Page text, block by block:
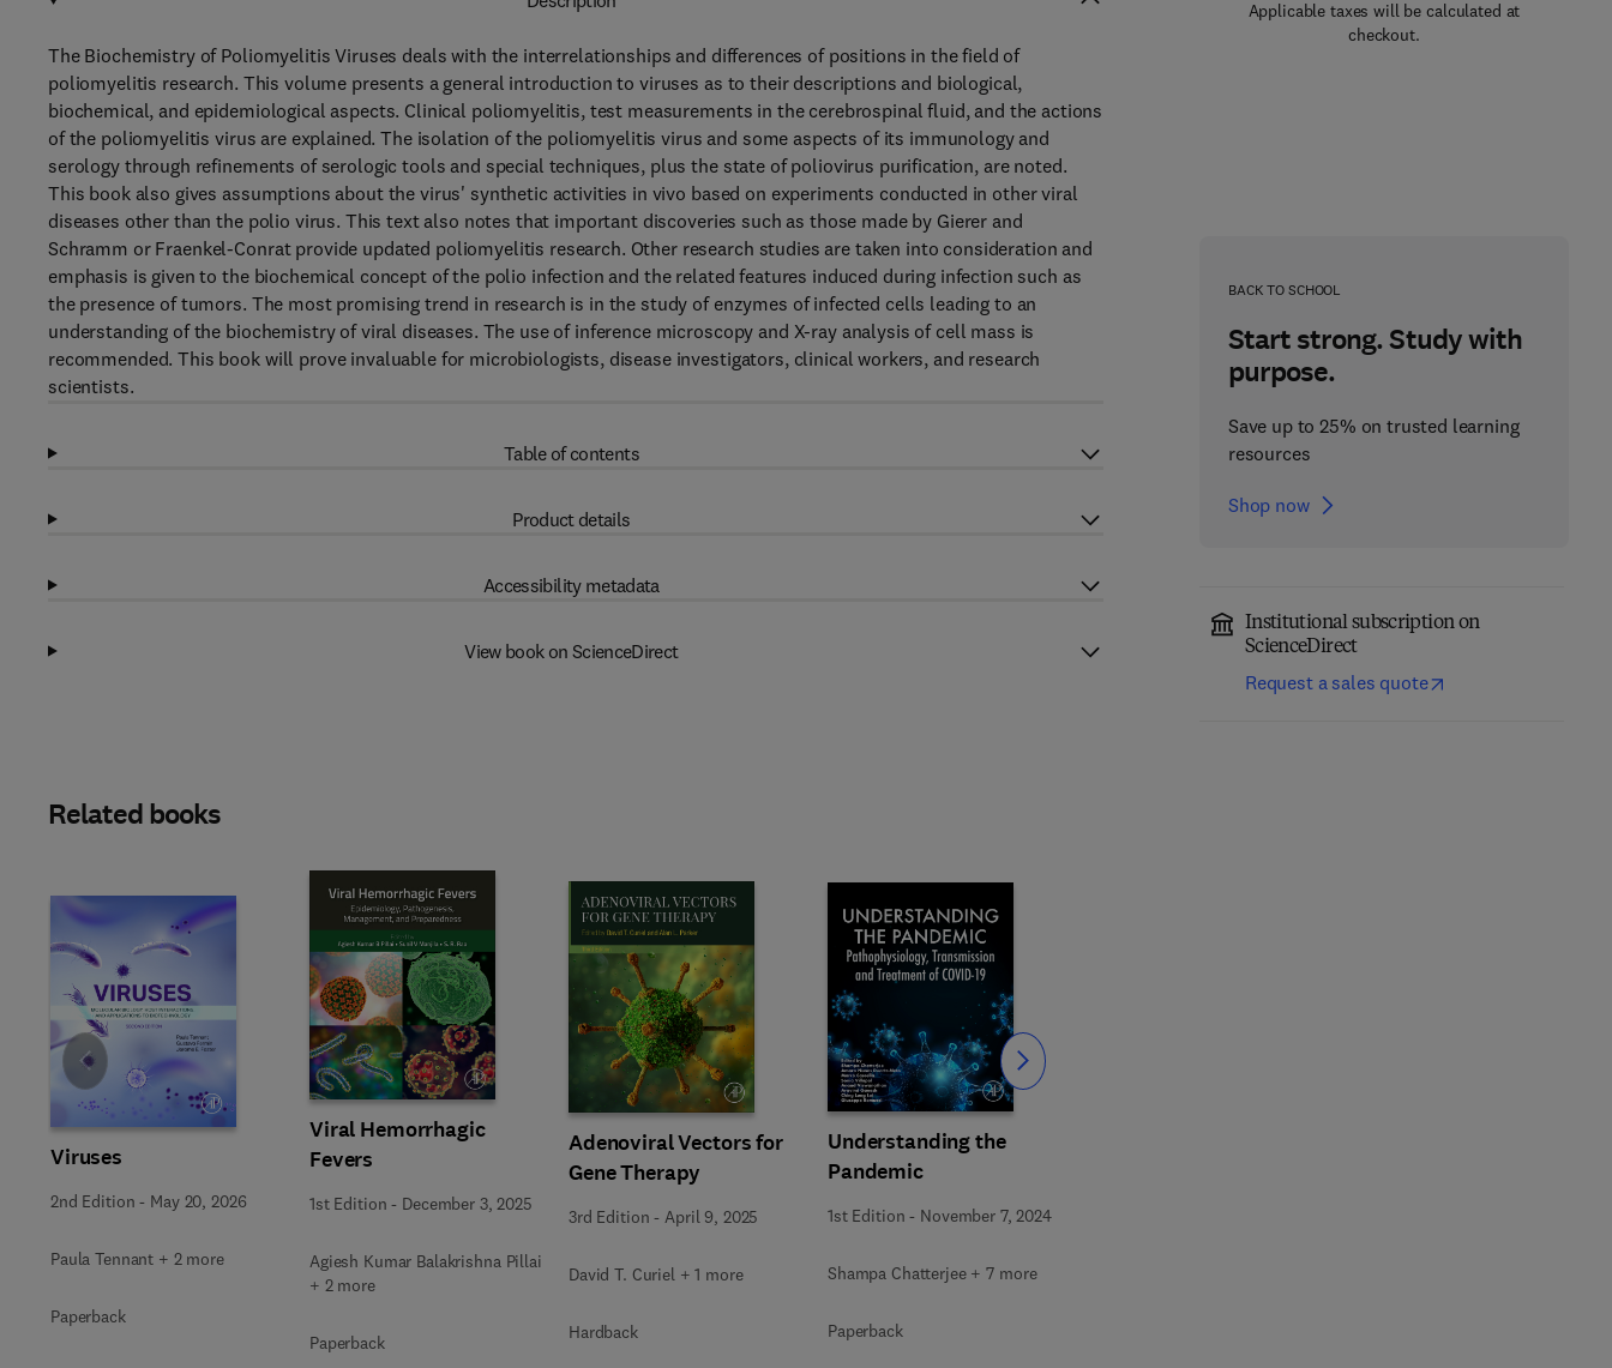
Applicable taxes will be calculated at
checkout.
BACK TO SCHOOL
Start strong. Study with
purpose.
Save up to 25% on trusted learning
resources
Shop now
Institutional subscription on
ScienceDirect
Request a sales quote
The Biochemistry of Poliomyelitis Viruses deals with the interrelationships and differences of positions in the field of
poliomyelitis research. This volume presents a general introduction to viruses as to their descriptions and biological,
biochemical, and epidemiological aspects. Clinical poliomyelitis, test measurements in the cerebrospinal fluid, and the actions
of the poliomyelitis virus are explained. The isolation of the poliomyelitis virus and some aspects of its immunology and
serology through refinements of serologic tools and special techniques, plus the state of poliovirus purification, are noted.
This book also gives assumptions about the virus' synthetic activities in vivo based on experiments conducted in other viral
diseases other than the polio virus. This text also notes that important discoveries such as those made by Gierer and
Schramm or Fraenkel-Conrat provide updated poliomyelitis research. Other research studies are taken into consideration and
emphasis is given to the biochemical concept of the polio infection and the related features induced during infection such as
the presence of tumors. The most promising trend in research is in the study of enzymes of infected cells leading to an
understanding of the biochemistry of viral diseases. The use of inference microscopy and X-ray analysis of cell mass is
recommended. This book will prove invaluable for microbiologists, disease investigators, clinical workers, and research
scientists.
Table of contents
Product details
Accessibility metadata
View book on ScienceDirect
Related books
Viruses
2nd Edition - May 20, 2026
Paula Tennant + 2 more
Paperback
Viral Hemorrhagic
Fevers
1st Edition - December 3, 2025
Agiesh Kumar Balakrishna Pillai
+ 2 more
Paperback
Adenoviral Vectors for
Gene Therapy
3rd Edition - April 9, 2025
David T. Curiel + 1 more
Hardback
Understanding the
Pandemic
1st Edition - November 7, 2024
Shampa Chatterjee + 7 more
Paperback
Slide Slide